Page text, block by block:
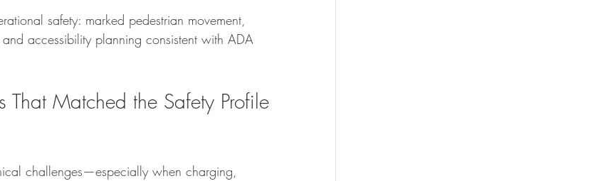
safety: marked pedestrian movement,
accessibility planning consistent with ADA
That Matched the Safety Profile
challenges—especially when charging,